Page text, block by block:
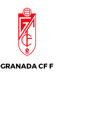
GRANADA CF F